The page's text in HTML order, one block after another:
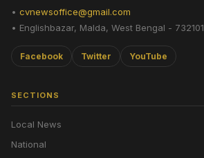
• cvnewsoffice@gmail.com
• Englishbazar, Malda, West Bengal - 732101
Facebook Twitter YouTube
SECTIONS
Local News
National